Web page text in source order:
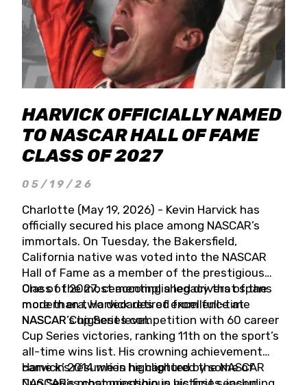
HARVICK OFFICIALLY NAMED
TO NASCAR HALL OF FAME
CLASS OF 2027
05/19/26
Charlotte (May 19, 2026) - Kevin Harvick has
officially secured his place among NASCAR’s
immortals. On Tuesday, the Bakersfield,
California native was voted into the NASCAR
Hall of Fame as a member of the prestigious
Class of 2027, cementing a legacy that spans
more than two decades of excellence at
NASCAR’s highest level.
One of the most accomplished drivers of the
modern era, Harvick retired from full-time
NASCAR Cup Series competition with 60 career
Cup Series victories, ranking 11th on the sport’s
all-time wins list. His crowning achievement
came in 2014 when he captured the NASCAR
Harvick’s résumé is highlighted by some of